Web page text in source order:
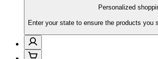
Personalized
Enter your state to ensure the products you